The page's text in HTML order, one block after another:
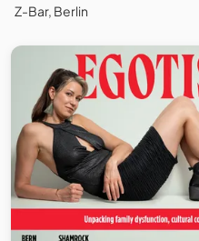
Z-Bar, Berlin